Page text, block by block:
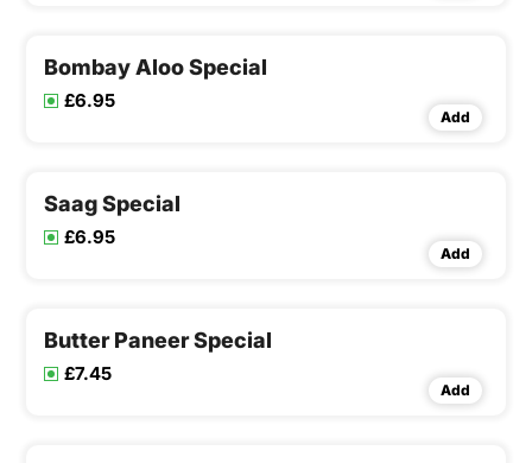
Bombay Aloo Special
£6.95
Add
Saag Special
£6.95
Add
Butter Paneer Special
£7.45
Add